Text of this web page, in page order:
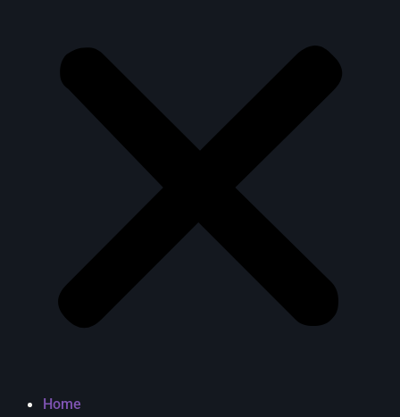
Home